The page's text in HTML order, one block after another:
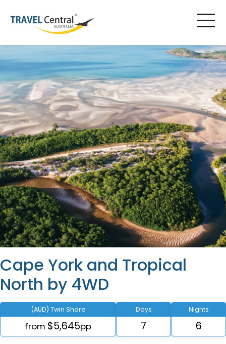
Cape York and Tropical
North by 4WD
(AUD) Twin Share
from $5,645pp
Days
7
Nights
6